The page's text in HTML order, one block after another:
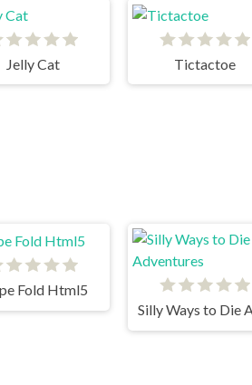
Jelly Cat Tictactoe
Fold Html5